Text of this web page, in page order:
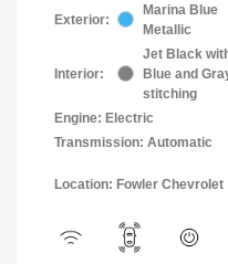
Exterior:
Marina Blue
Metallic
Interior:
Jet Black
Blue and
stitching
Engine: Electric
Transmission: Automatic
Location: Fowler Chevrolet